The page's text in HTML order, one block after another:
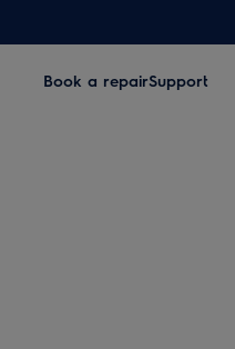
Book a repairSupport